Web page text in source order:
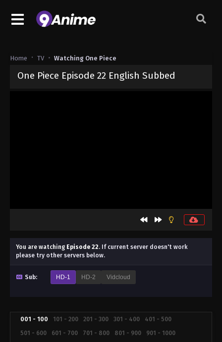
Home TV Watching One Piece
One Piece Episode 22 English Subbed
You are watching Episode 22. If current server doesn't work
please try other servers below.
Sub: HD-1 HD-2 Vidcloud
001 - 100 101 - 200 201 - 300 301 - 400
401 - 500
501 - 600
601 - 700 701 - 800 801 - 900
901 - 1000